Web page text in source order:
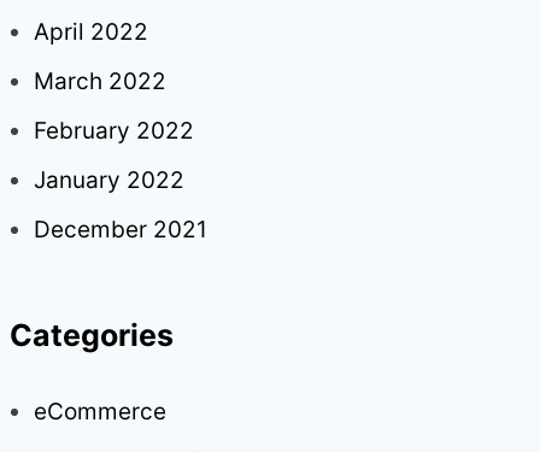
April 2022
March 2022
February 2022
January 2022
December 2021
Categories
eCommerce